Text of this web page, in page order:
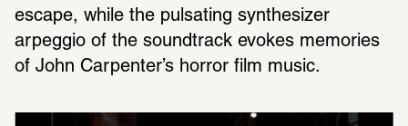
escape, while the pulsating synthesizer
arpeggio of the soundtrack evokes memories
of John Carpenter’s horror film music.